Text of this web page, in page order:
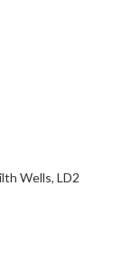
Wells, LD2